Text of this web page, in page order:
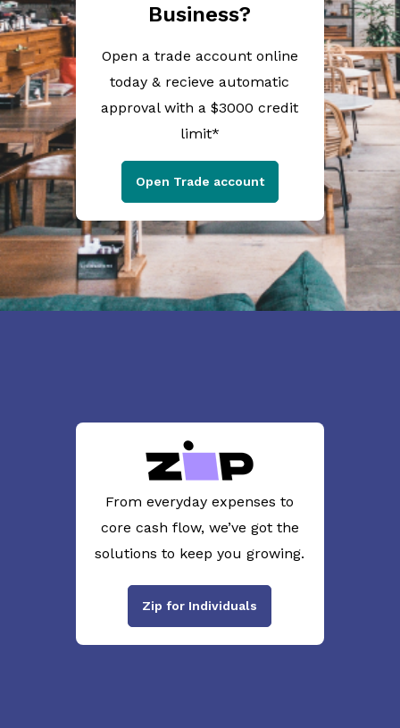
Business?
Open a trade account online
today & recieve automatic
approval with a $3000 credit
limit*
Open Trade account
From everyday expenses to
core cash flow, we’ve got the
solutions to keep you growing.
Zip for Individuals